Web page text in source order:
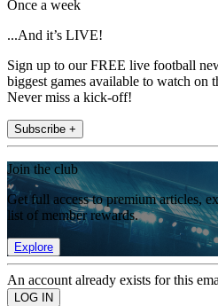
Once a week
...And it’s LIVE!
Sign up to our FREE live football
biggest games available to watch on
Never miss a kick-off!
Subscribe +
Join the club
Get full access to premium articles,
list of member rewards.
Explore
An account already exists for this